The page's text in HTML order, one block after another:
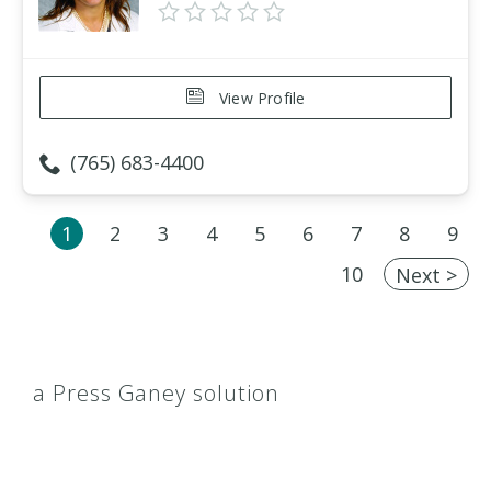
View Profile
(765) 683-4400
1 2 3 4 5 6 7 8
9
10
Next >
a Press Ganey solution